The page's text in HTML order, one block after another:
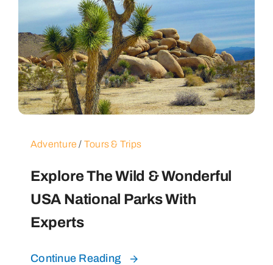
Adventure / Tours & Trips
Explore The Wild & Wonderful
USA National Parks With
Experts
Continue Reading